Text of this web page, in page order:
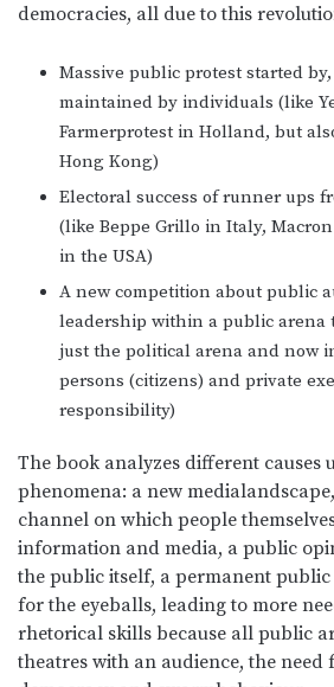
democracies, all due to this
Massive public protest started
maintained by individuals (like
Farmerprotest in Holland, but
Hong Kong)
Electoral success of runner ups
(like Beppe Grillo in Italy,
in the USA)
A new competition about public
leadership within a public arena
just the political arena and now
persons (citizens) and private
responsibility)
The book analyzes different causes
phenomena: a new
channel on which people
information and media, a public
the public itself, a permanent
for the eyeballs, leading to more
rhetorical skills because all public
theatres with an audience, the need